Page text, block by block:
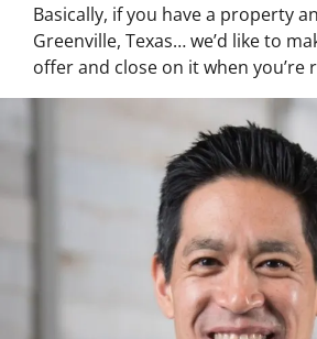
Basically, if you have a property
Greenville, Texas… we’d like to
offer and close on it when you’re